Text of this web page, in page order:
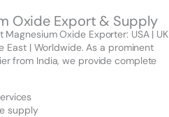
Oxide Export & Supply
Oxide Exporter: USA | UK
East | Worldwide. As a prominent
from India, we provide complete
supply